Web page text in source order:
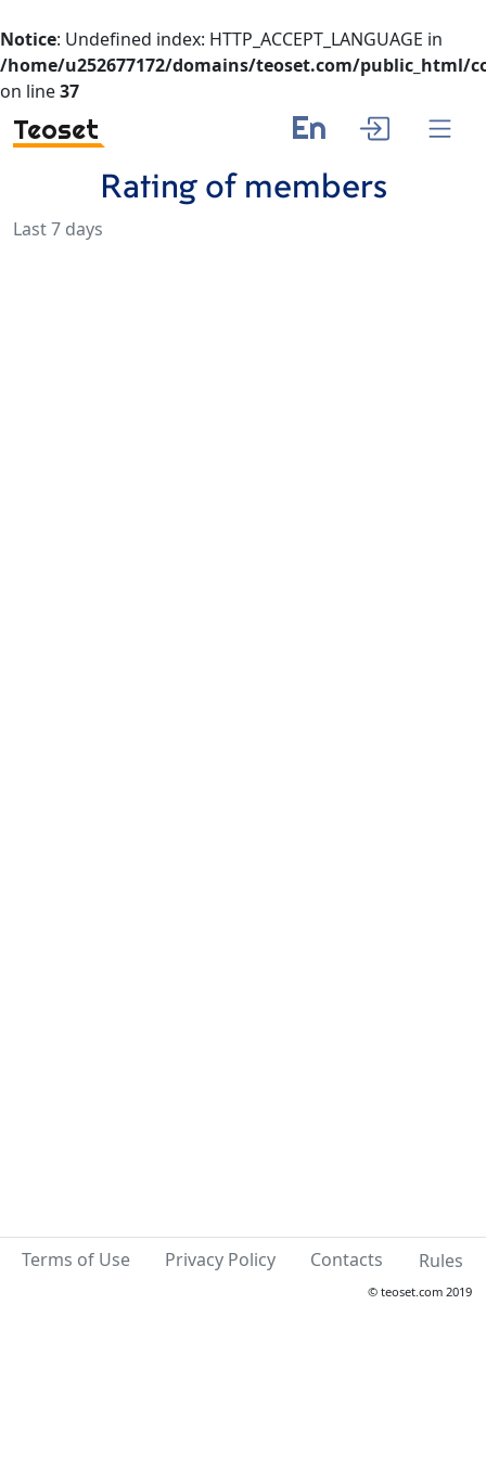
Notice: Undefined index: HTTP_ACCEPT_LANGUAGE in
/home/u252677172/domains/teoset.com/public_html/
on line37
Teoset En
Rating of members
Last 7 days
Terms of Use Privacy Policy Contacts Rules
© teoset.com 2019